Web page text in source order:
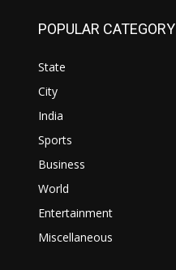
POPULAR CATEGORY
State
City
India
Sports
Business
World
Entertainment
Miscellaneous